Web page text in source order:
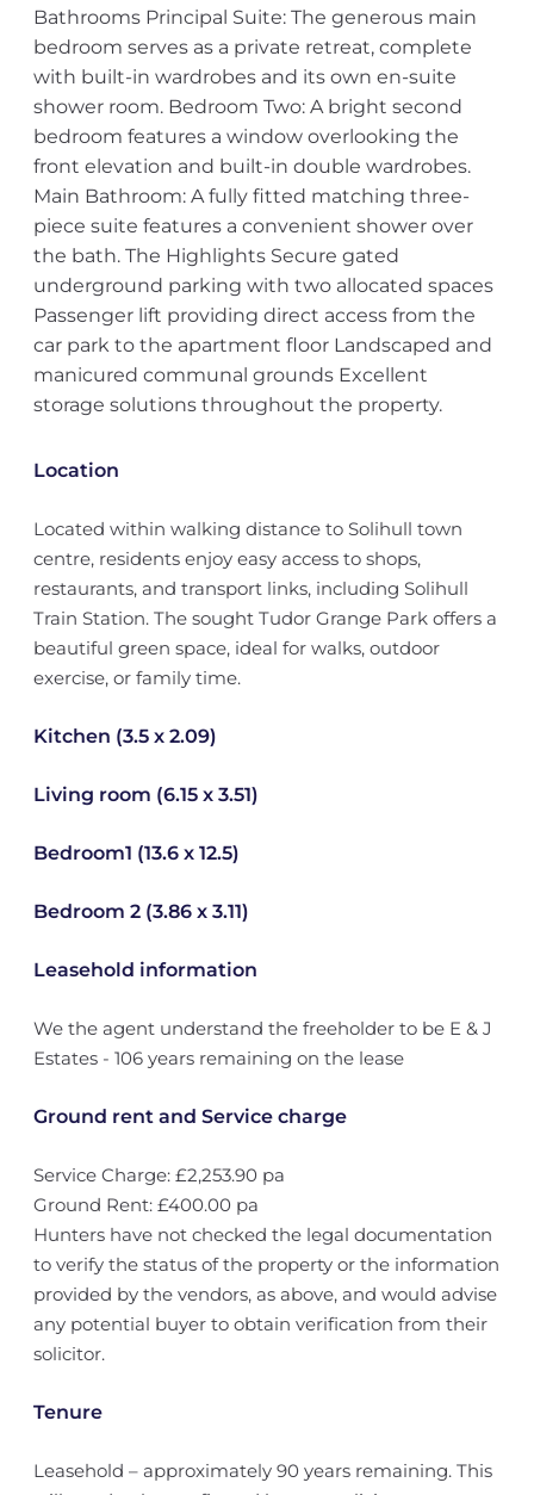
Bathrooms Principal Suite: The generous main
bedroom serves as a private retreat, complete
with built-in wardrobes and its own en-suite
shower room. Bedroom Two: A bright second
bedroom features a window overlooking the
front elevation and built-in double wardrobes.
Main Bathroom: A fully fitted matching three-
piece suite features a convenient shower over
the bath. The Highlights Secure gated
underground parking with two allocated spaces
Passenger lift providing direct access from the
car park to the apartment floor Landscaped and
manicured communal grounds Excellent
storage solutions throughout the property.
Location
Located within walking distance to Solihull town
centre, residents enjoy easy access to shops,
restaurants, and transport links, including Solihull
Train Station. The sought Tudor Grange Park offers a
beautiful green space, ideal for walks, outdoor
exercise, or family time.
Kitchen (3.5 x 2.09)
Living room (6.15 x 3.51)
Bedroom1 (13.6 x 12.5)
Bedroom 2 (3.86 x 3.11)
Leasehold information
We the agent understand the freeholder to be E & J
Estates - 106 years remaining on the lease
Ground rent and Service charge
Service Charge: £2,253.90 pa
Ground Rent: £400.00 pa
Hunters have not checked the legal documentation
to verify the status of the property or the information
provided by the vendors, as above, and would advise
any potential buyer to obtain verification from their
solicitor.
Tenure
Leasehold – approximately 90 years remaining. This